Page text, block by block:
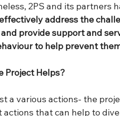
2PS and its partners
address the
provide support and
to help prevent
Project Helps?
a various actions- the
actions that can help to